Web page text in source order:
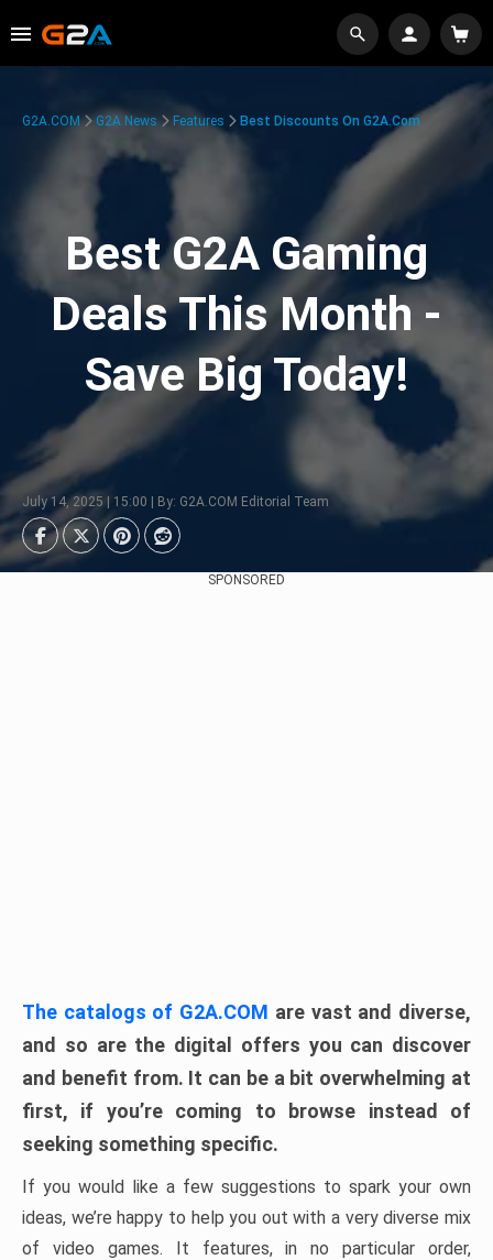
G2A.COM G2A News Features Best Discounts On G2A.com
Best G2A Gaming
Deals This Month -
Save Big Today!
July 14, 2025 | 15:00 | By: G2A.COM Editorial Team
SPONSORED
The catalogs of G2A.COM are vast and diverse,
and so are the digital offers you can discover
and benefit from. It can be a bit overwhelming at
first, if you’re coming to browse instead of
seeking something specific.
If you would like a few suggestions to spark your own
ideas, we’re happy to help you out with a very diverse mix
of video games. It features, in no particular order,